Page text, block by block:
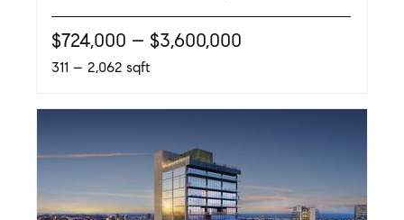
$724,000 – $3,600,000
311 – 2,062 sqft